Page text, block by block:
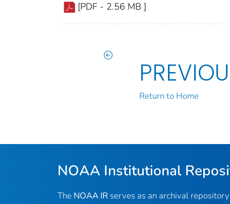
[PDF - 2.56 MB ]
Return to Home
NOAA Institutional
The NOAA IR serves as an archival